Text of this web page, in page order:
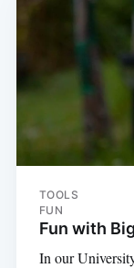
TOOLS
FUN
Fun with
In our